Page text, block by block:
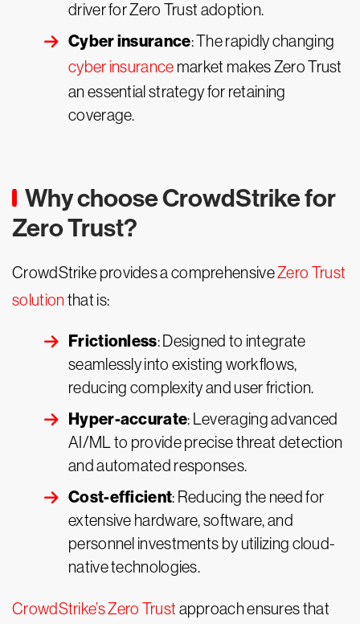
driver for Zero Trust adoption.
Cyber insurance: The rapidly changing
cyber insurance market makes Zero Trust
an essential strategy for retaining
coverage.
Why choose CrowdStrike for
Zero Trust?
CrowdStrike provides a comprehensiveZero Trust
solution that is:
Frictionless: Designed to integrate
seamlessly into existing workflows,
reducing complexity and user friction.
Hyper-accurate: Leveraging advanced
AI/ML to provide precise threat detection
and automated responses.
Cost-efficient: Reducing the need for
extensive hardware, software, and
personnel investments by utilizing cloud-
native technologies.
CrowdStrike’s Zero Trust approach ensures that